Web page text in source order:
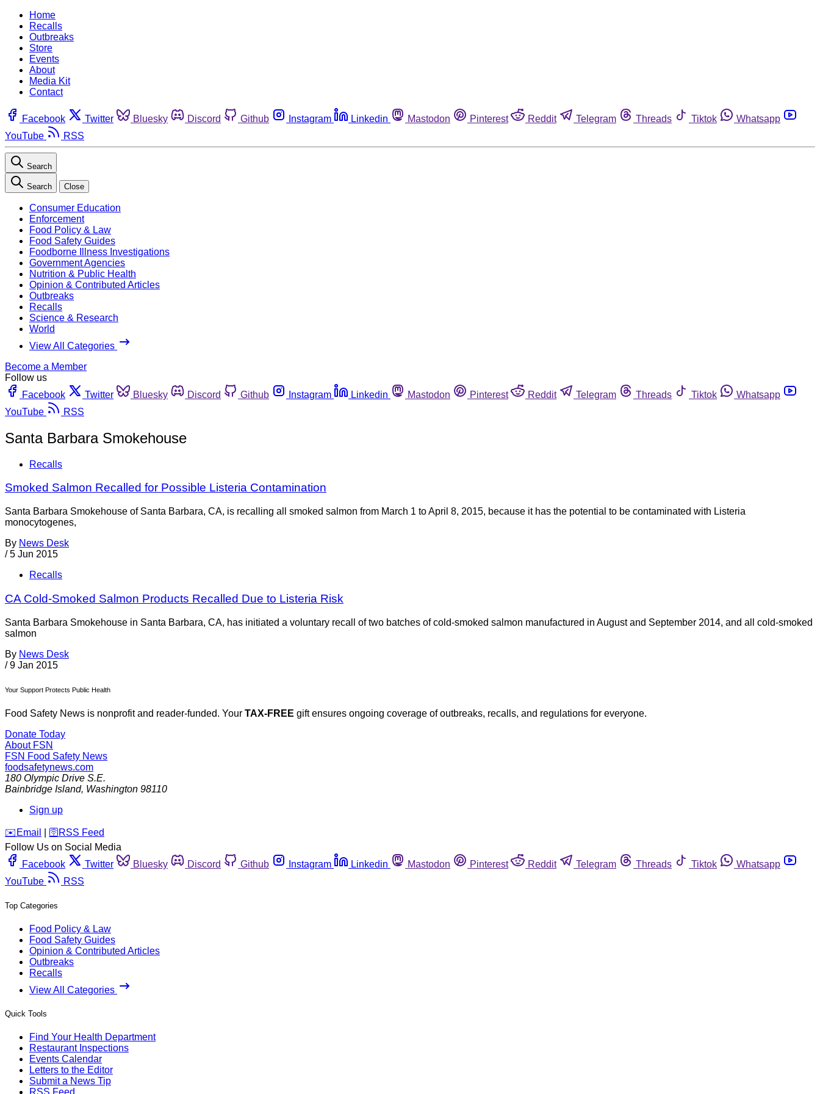
Home
Recalls
Outbreaks
Store
Events
About
Media Kit
Contact
Facebook Twitter Bluesky Discord Github Instagram Linkedin Mastodon Pinterest Reddit Telegram Threads Tiktok
Whatsapp
YouTube
RSS
Search
Search Close
Consumer Education
Enforcement
Food Policy & Law
Food Safety Guides
Foodborne Illness Investigations
Government Agencies
Nutrition & Public Health
Opinion & Contributed Articles
Outbreaks
Recalls
Science & Research
World
View All Categories
Become a Member
Follow us
Facebook
Twitter Bluesky Discord Github Instagram Linkedin Mastodon Pinterest Reddit Telegram Threads Tiktok
Whatsapp
YouTube
RSS
Santa Barbara Smokehouse
Recalls
Smoked Salmon Recalled for Possible Listeria Contamination
Santa Barbara Smokehouse of Santa Barbara, CA, is recalling all smoked salmon from March 1 to April 8, 2015, because it has the potential to be contaminated with Listeria
monocytogenes,
By News Desk
/ 5 Jun 2015
Recalls
CA Cold-Smoked Salmon Products Recalled Due to Listeria Risk
Santa Barbara Smokehouse in Santa Barbara, CA, has initiated a voluntary recall of two batches of cold-smoked salmon manufactured in August and September 2014, and all cold-smoked
salmon
By News Desk
/ 9 Jan 2015
Your Support Protects Public Health
Food Safety News is nonprofit and reader-funded. Your TAX-FREE gift ensures ongoing coverage of outbreaks, recalls, and regulations for everyone.
Donate Today
About FSN
FSN Food Safety News
foodsafetynews.com
180 Olympic Drive S.E.
Bainbridge Island, Washington 98110
Sign up
️✉️ Email 🛜 RSS Feed
Follow Us on Social Media
Facebook
Twitter Bluesky Discord Github Instagram Linkedin Mastodon Pinterest Reddit Telegram Threads Tiktok
Whatsapp
YouTube
RSS
Top Categories
Food Policy & Law
Food Safety Guides
Opinion & Contributed Articles
Outbreaks
Recalls
View All Categories
Quick Tools
Find Your Health Department
Restaurant Inspections
Events Calendar
Letters to the Editor
Submit a News Tip